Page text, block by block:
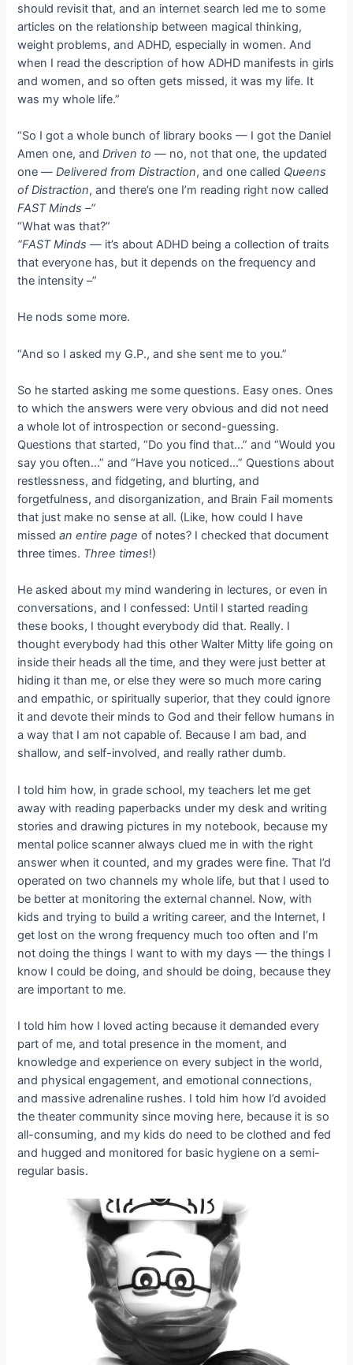
should revisit that, and an internet search led me to some
articles on the relationship between magical thinking,
weight problems, and ADHD, especially in women. And
when I read the description of how ADHD manifests in girls
and women, and so often gets missed, it was my life. It
was my whole life.”
“So I got a whole bunch of library books — I got the Daniel
Amen one, andDriven to — no, not that one, the updated
one —Delivered from Distraction, and one called Queens
of Distraction, and there’s one I’m reading right now called
FAST Minds –“
“What was that?”
“FAST Minds — it’s about ADHD being a collection of traits
that everyone has, but it depends on the frequency and
the intensity –”
He nods some more.
“And so I asked my G.P., and she sent me to you.”
So he started asking me some questions. Easy ones. Ones
to which the answers were very obvious and did not need
a whole lot of introspection or second-guessing.
Questions that started, “Do you find that…” and “Would you
say you often…” and “Have you noticed…” Questions about
restlessness, and fidgeting, and blurting, and
forgetfulness, and disorganization, and Brain Fail moments
that just make no sense at all. (Like, how could I have
missedan entire page of notes? I checked that document
three times. Three times!)
He asked about my mind wandering in lectures, or even in
conversations, and I confessed: Until I started reading
these books, I thought everybody did that. Really. I
thought everybody had this other Walter Mitty life going on
inside their heads all the time, and they were just better at
hiding it than me, or else they were so much more caring
and empathic, or spiritually superior, that they could ignore
it and devote their minds to God and their fellow humans in
a way that I am not capable of. Because I am bad, and
shallow, and self-involved, and really rather dumb.
I told him how, in grade school, my teachers let me get
away with reading paperbacks under my desk and writing
stories and drawing pictures in my notebook, because my
mental police scanner always clued me in with the right
answer when it counted, and my grades were fine. That I’d
operated on two channels my whole life, but that I used to
be better at monitoring the external channel. Now, with
kids and trying to build a writing career, and the Internet, I
get lost on the wrong frequency much too often and I’m
not doing the things I want to with my days — the things I
know I could be doing, and should be doing, because they
are important to me.
I told him how I loved acting because it demanded every
part of me, and total presence in the moment, and
knowledge and experience on every subject in the world,
and physical engagement, and emotional connections,
and massive adrenaline rushes. I told him how I’d avoided
the theater community since moving here, because it is so
all-consuming, and my kids do need to be clothed and fed
and hugged and monitored for basic hygiene on a semi-
regular basis.